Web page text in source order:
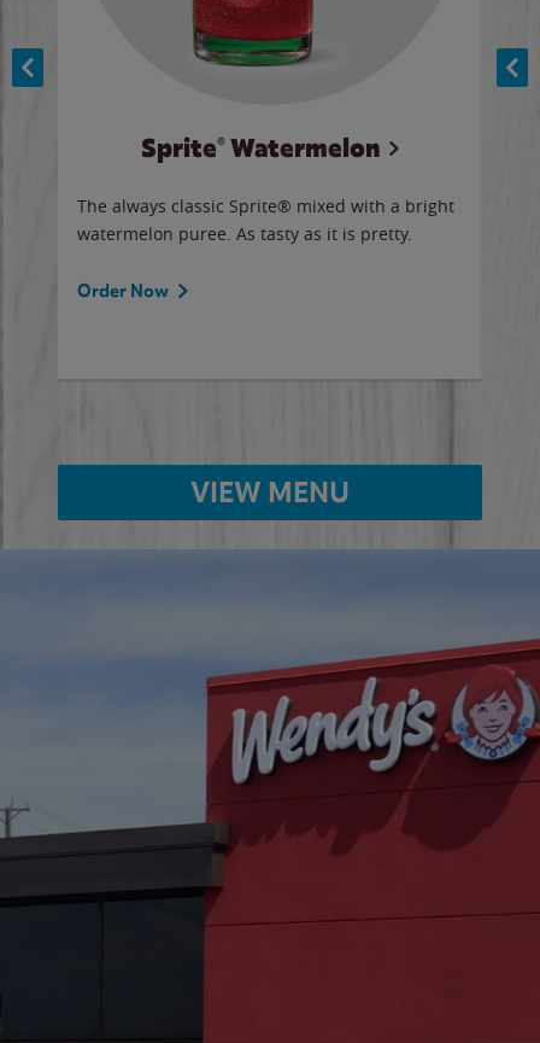
Sprite® Watermelon
The always classic Sprite® mixed with a bright
watermelon puree. As tasty as it is pretty.
Order Now
VIEW MENU